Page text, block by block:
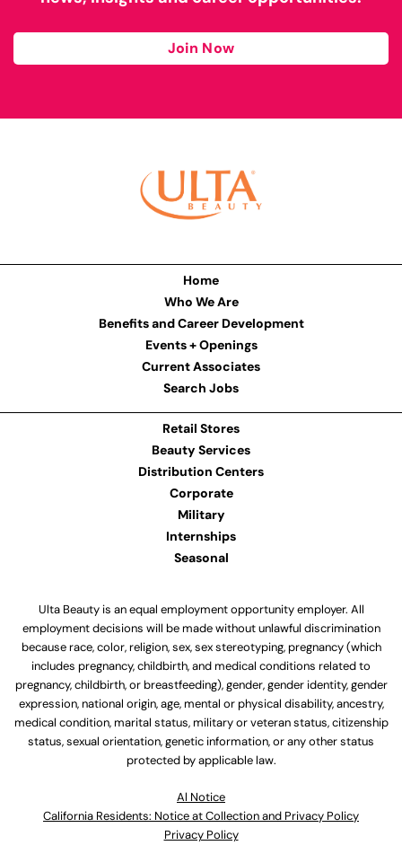
Join Now
Home
Who We Are
Benefits and Career Development
Events + Openings
Current Associates
Search Jobs
Retail Stores
Beauty Services
Distribution Centers
Corporate
Military
Internships
Seasonal
Ulta Beauty is an equal employment opportunity employer. All
employment decisions will be made without unlawful discrimination
because race, color, religion, sex, sex stereotyping, pregnancy (which
includes pregnancy, childbirth, and medical conditions related to
pregnancy, childbirth, or breastfeeding), gender, gender identity, gender
expression, national origin, age, mental or physical disability, ancestry,
medical condition, marital status, military or veteran status, citizenship
status, sexual orientation, genetic information, or any other status
protected by applicable law.
Al Notice
California Residents: Notice at Collection and Privacy Policy
Privacy Policy